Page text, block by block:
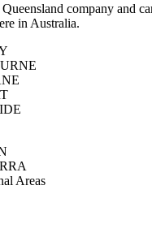
company and
in Australia.
Areas